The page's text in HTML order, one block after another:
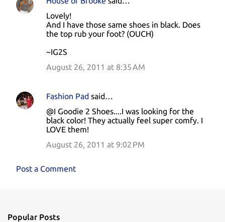
Lovely!
And I have those same shoes in black. Does
the top rub your foot? (OUCH)
~IG2S
August 26, 2011 at 8:35 AM
Fashion Pad said…
@I Goodie 2 Shoes....I was looking for the
black color! They actually feel super comfy. I
LOVE them!
August 26, 2011 at 9:02 PM
Post a Comment
Popular Posts